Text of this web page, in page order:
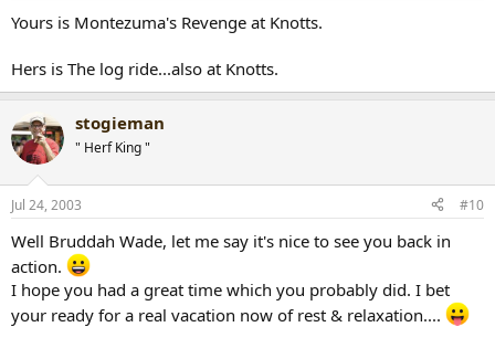
Yours is Montezuma's Revenge at Knotts.
Hers is The log ride...also at Knotts.
stogieman
" Herf King "
Jul 24, 2003 #10
Well Bruddah Wade, let me say it's nice to see you back in
action.
I hope you had a great time which you probably did. I bet
your ready for a real vacation now of rest & relaxation....